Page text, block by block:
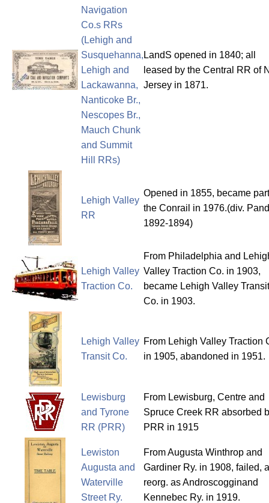
Navigation
Co.s RRs
(Lehigh and
Susquehanna,
Lehigh and
Lackawanna,
Nanticoke Br.,
Nescopes Br.,
Mauch Chunk
and Summit
Hill RRs)
LandS opened in 1840; all
leased by the Central RR of
Jersey in 1871.
Lehigh Valley
RR
Opened in 1855, became
the Conrail in 1976.(div.
1892-1894)
Lehigh Valley
Traction Co.
From Philadelphia and
Valley Traction Co. in 1903,
became Lehigh Valley Transit
Co. in 1903.
Lehigh Valley
Transit Co.
From Lehigh Valley Traction
in 1905, abandoned in 1951.
Lewisburg
and Tyrone
RR (PRR)
From Lewisburg, Centre and
Spruce Creek RR absorbed
PRR in 1915
Lewiston
Augusta and
Waterville
Street Ry.
From Augusta Winthrop and
Gardiner Ry. in 1908, failed,
reorg. as Androscogginand
Kennebec Ry. in 1919.